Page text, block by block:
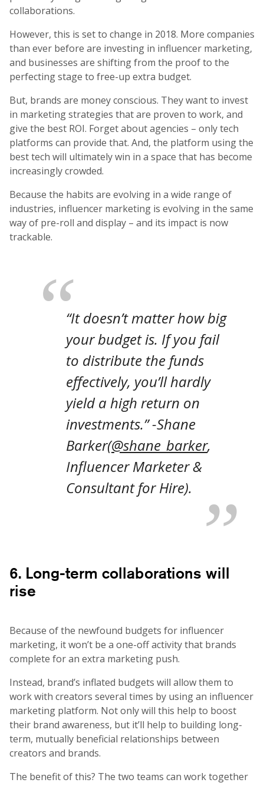
collaborations.
However, this is set to change in 2018. More companies
than ever before are investing in influencer marketing,
and businesses are shifting from the proof to the
perfecting stage to free-up extra budget.
But, brands are money conscious. They want to invest
in marketing strategies that are proven to work, and
give the best ROI. Forget about agencies – only tech
platforms can provide that. And, the platform using the
best tech will ultimately win in a space that has become
increasingly crowded.
Because the habits are evolving in a wide range of
industries, influencer marketing is evolving in the same
way of pre-roll and display – and its impact is now
trackable.
“It doesn’t matter how big
your budget is. If you fail
to distribute the funds
effectively, you’ll hardly
yield a high return on
investments.” -Shane
Barker(@shane_barker,
Influencer Marketer &
Consultant for Hire).
6. Long-term collaborations will
rise
Because of the newfound budgets for influencer
marketing, it won’t be a one-off activity that brands
complete for an extra marketing push.
Instead, brand’s inflated budgets will allow them to
work with creators several times by using an influencer
marketing platform. Not only will this help to boost
their brand awareness, but it’ll help to building long-
term, mutually beneficial relationships between
creators and brands.
The benefit of this? The two teams can work together